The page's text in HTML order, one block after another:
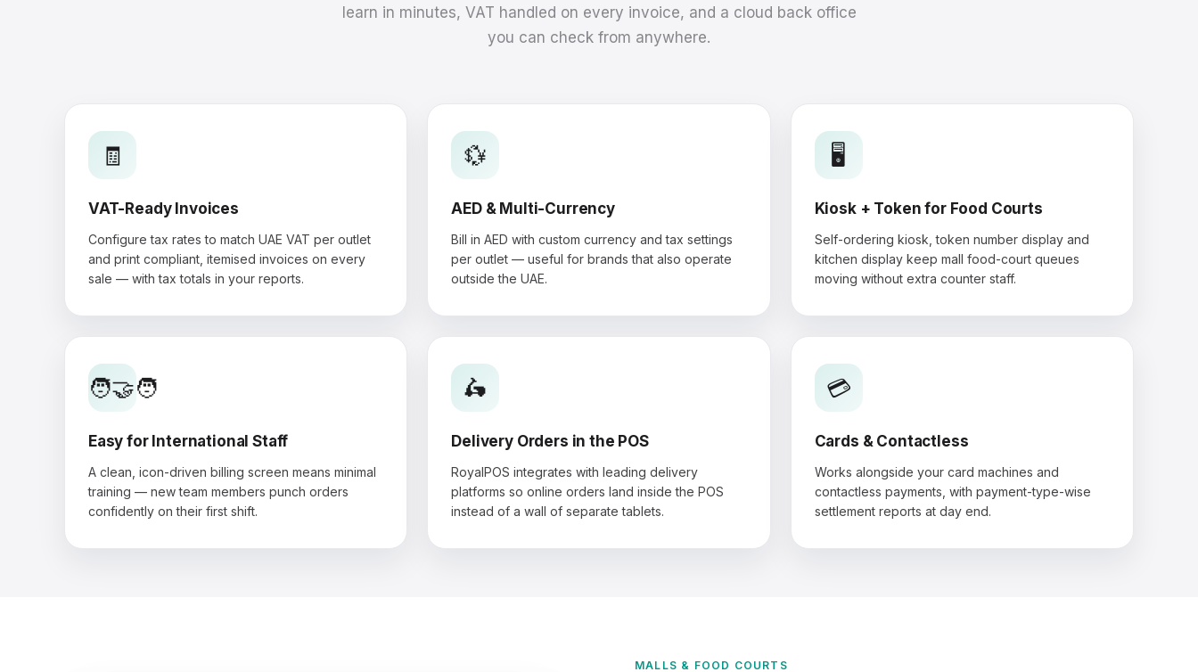
learn in minutes, VAT handled on every invoice, and a cloud back office
you can check from anywhere.
🧾
VAT-Ready Invoices
Configure tax rates to match UAE VAT per outlet
and print compliant, itemised invoices on every
sale — with tax totals in your reports.
💱
AED & Multi-Currency
Bill in AED with custom currency and tax settings
per outlet — useful for brands that also operate
outside the UAE.
🖥️
Kiosk + Token for Food Courts
Self-ordering kiosk, token number display and
kitchen display keep mall food-court queues
moving without extra counter staff.
🧑‍🤝‍🧑
Easy for International Staff
A clean, icon-driven billing screen means minimal
training — new team members punch orders
confidently on their first shift.
🛵
Delivery Orders in the POS
RoyalPOS integrates with leading delivery
platforms so online orders land inside the POS
instead of a wall of separate tablets.
💳
Cards & Contactless
Works alongside your card machines and
contactless payments, with payment-type-wise
settlement reports at day end.
MALLS & FOOD COURTS